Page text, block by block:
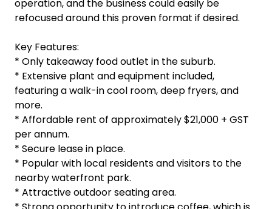
operation, and the business could easily be
refocused around this proven format if desired.
Key Features:
* Only takeaway food outlet in the suburb.
* Extensive plant and equipment included,
featuring a walk-in cool room, deep fryers, and
more.
* Affordable rent of approximately $21,000 + GST
per annum.
* Secure lease in place.
* Popular with local residents and visitors to the
nearby waterfront park.
* Attractive outdoor seating area.